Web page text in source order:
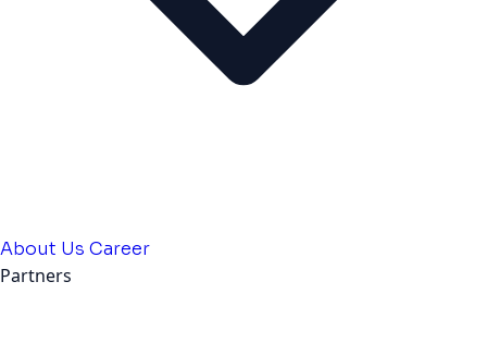
About Us Career
Partners